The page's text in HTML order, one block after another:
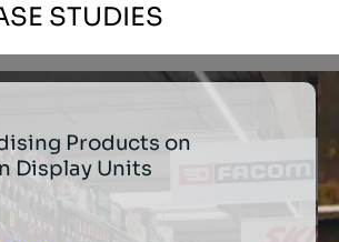
STUDIES
Products on
Display Units